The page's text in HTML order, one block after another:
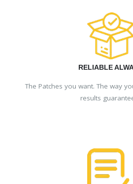
RELIABLE
The Patches you want. The way
results